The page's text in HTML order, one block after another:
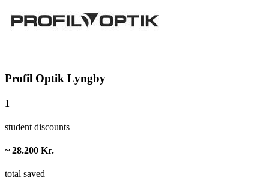
Profil Optik Lyngby
1
student discounts
~ 28.200 Kr.
total saved